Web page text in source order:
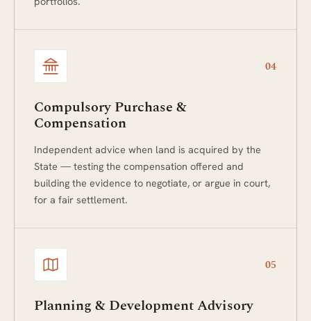
04
Compulsory Purchase &
Compensation
Independent advice when land is acquired by the
State — testing the compensation offered and
building the evidence to negotiate, or argue in court,
for a fair settlement.
05
Planning & Development Advisory